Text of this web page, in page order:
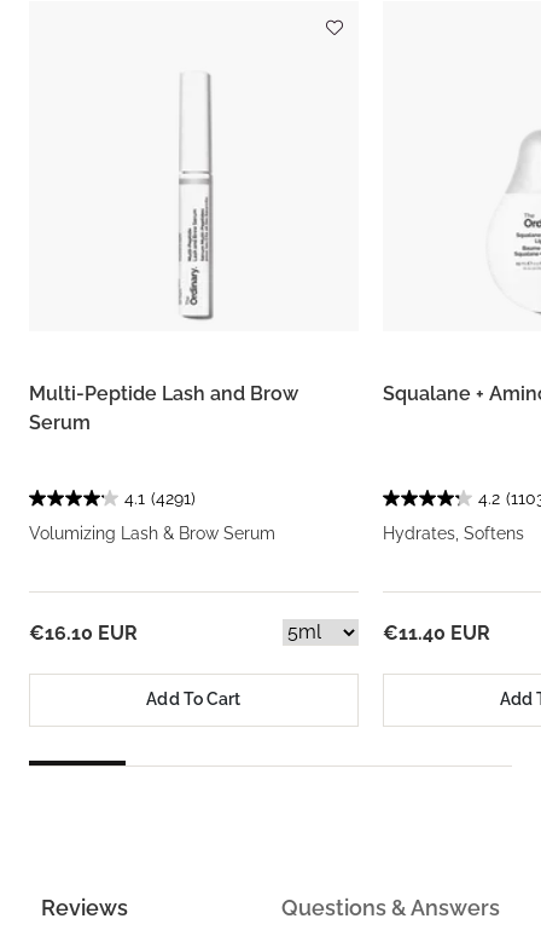
Multi-Peptide Lash and Brow
Serum
4.1 (4291)
Volumizing Lash & Brow Serum
€16.10 EUR
Add To Cart
Squalane +
4.2
Hydrates, Softens
€11.40 EUR
Add
Reviews Questions & Answers